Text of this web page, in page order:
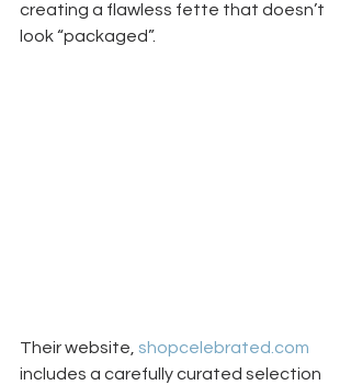
creating a flawless fette that doesn’t
look “packaged”.
Their website, shopcelebrated.com
includes a carefully curated selection